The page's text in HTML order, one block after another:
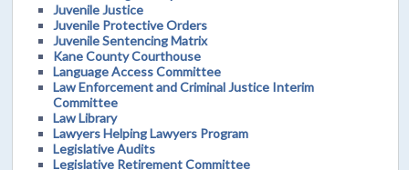
Juvenile Justice
Juvenile Protective Orders
Juvenile Sentencing Matrix
Kane County Courthouse
Language Access Committee
Law Enforcement and Criminal Justice Interim
Committee
Law Library
Lawyers Helping Lawyers Program
Legislative Audits
Legislative Retirement Committee